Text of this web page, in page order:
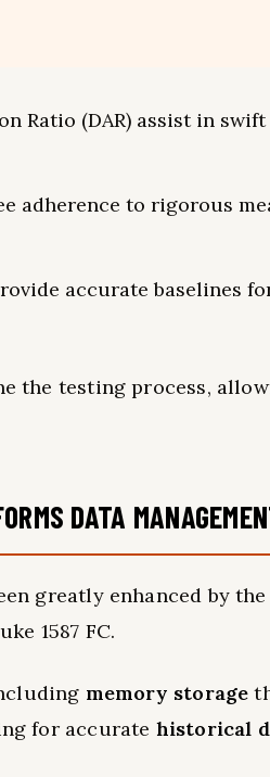
Ratio (DAR) assist in
adherence to rigorous
accurate baselines
the testing process,
DATA
greatly enhanced by the
1587 FC.
memory storage
for accurate historical